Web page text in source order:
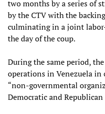
two months by a series of
by the CTV with the
culminating in a joint
the day of the coup.
During the same period,
operations in Venezuela
“non-governmental
Democratic and